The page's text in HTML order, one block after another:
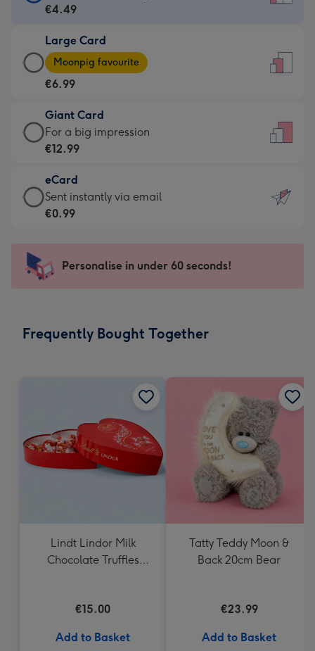
Card
€4.49
-
For
little
messages
-
132
x
185
€4.49
Large Card
Large
Card
-
€6.99
-
Moonpig
-
Dimensions:
205
mm
Moonpig favourite
€6.99
Giant Card
Giant
Card
€12.99
-
For
impression
-
x
For a big impression
€12.99
eCard
eCard
-
Sent
instantly
Sent instantly via email
€0.99
Personalise in under 60 seconds!
Frequently Bought Together
Lindt Lindor Milk
Chocolate Truffles
€15.00
Add to Basket
Tatty Teddy Moon &
Back 20cm Bear
€23.99
Add to Basket